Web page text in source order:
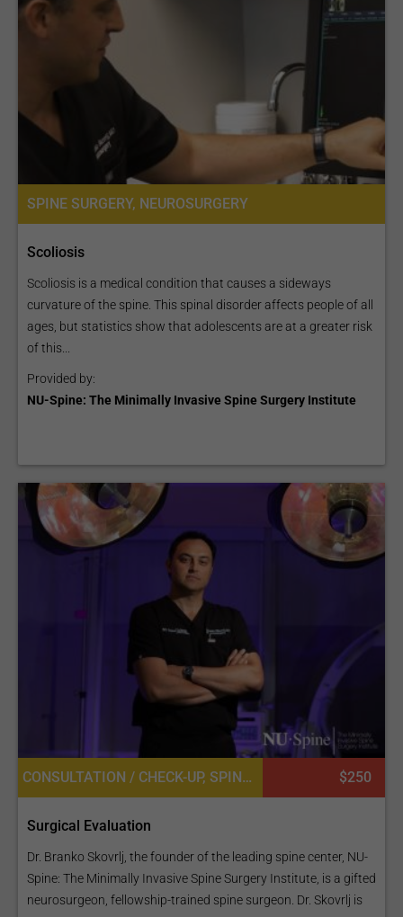
SPINE SURGERY, NEUROSURGERY
Scoliosis
Scoliosis is a medical condition that causes a sideways
curvature of the spine. This spinal disorder affects people of all
ages, but statistics show that adolescents are at a greater risk
of this...
Provided by:
NU-Spine: The Minimally Invasive Spine Surgery Institute
CONSULTATION / CHECK-UP, SPINE SURGERY, NEUROSURGERY $250
Surgical Evaluation
Dr. Branko Skovrlj, the founder of the leading spine center, NU-
Spine: The Minimally Invasive Spine Surgery Institute, is a gifted
neurosurgeon, fellowship-trained spine surgeon. Dr. Skovrlj is